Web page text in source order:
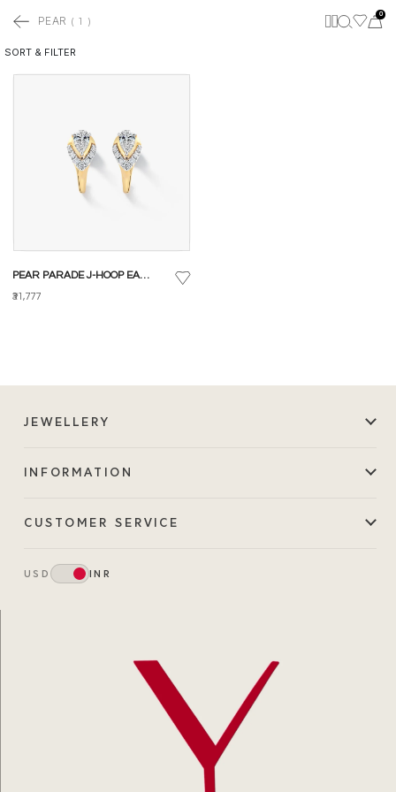
PEAR ( 1 )
0
SORT & FILTER
PEAR PARADE J-HOOP EARRINGS
₹31,777
JEWELLERY
INFORMATION
CUSTOMER SERVICE
USD INR